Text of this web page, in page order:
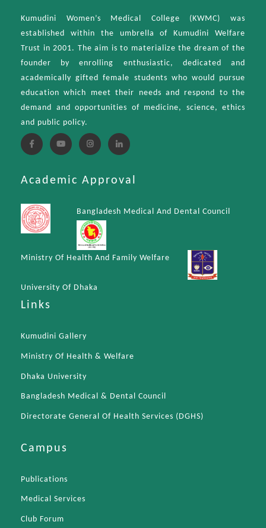
Kumudini Women’s Medical College (KWMC) was
established within the umbrella of Kumudini Welfare
Trust in 2001. The aim is to materialize the dream of the
founder by enrolling enthusiastic, dedicated and
academically gifted female students who would pursue
education which meet their needs and respond to the
demand and opportunities of medicine, science, ethics
and public policy.
Academic Approval
Bangladesh Medical And Dental Council
Ministry Of Health And Family Welfare
University Of Dhaka
Links
Kumudini Gallery
Ministry Of Health & Welfare
Dhaka University
Bangladesh Medical & Dental Council
Directorate General Of Health Services (DGHS)
Campus
Publications
Medical Services
Club Forum